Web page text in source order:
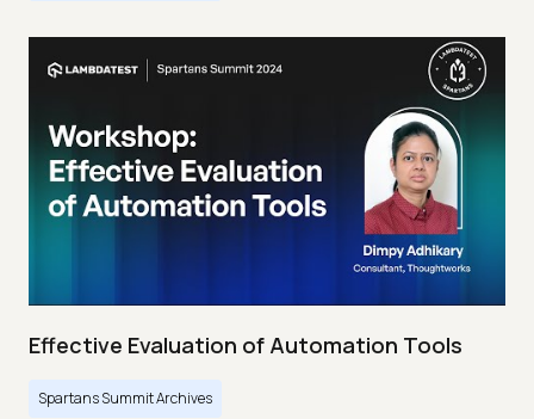
Effective Evaluation of Automation Tools
Spartans Summit Archives